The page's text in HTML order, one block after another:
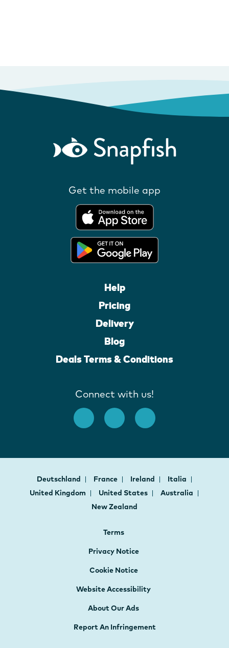
Get the mobile app
Help
Pricing
Delivery
Blog
Deals Terms & Conditions
Connect with us!
Deutschland France Ireland
Italia
United Kingdom
United States
Australia
New Zealand
Terms
Privacy Notice
Cookie Notice
Website Accessibility
About Our Ads
Report An Infringement